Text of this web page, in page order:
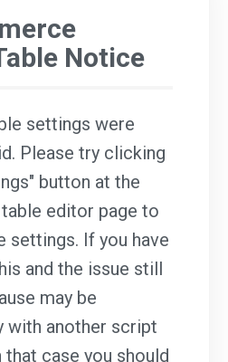
Notice
settings were
Please try clicking
button at the
editor page to
settings. If you have
and the issue still
may be
with another script
that case you should